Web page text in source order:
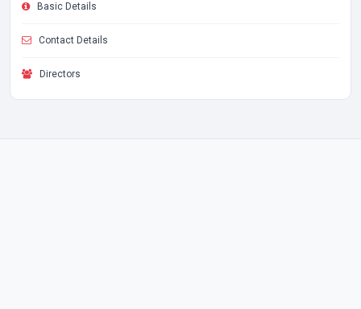
Basic Details
Contact Details
Directors